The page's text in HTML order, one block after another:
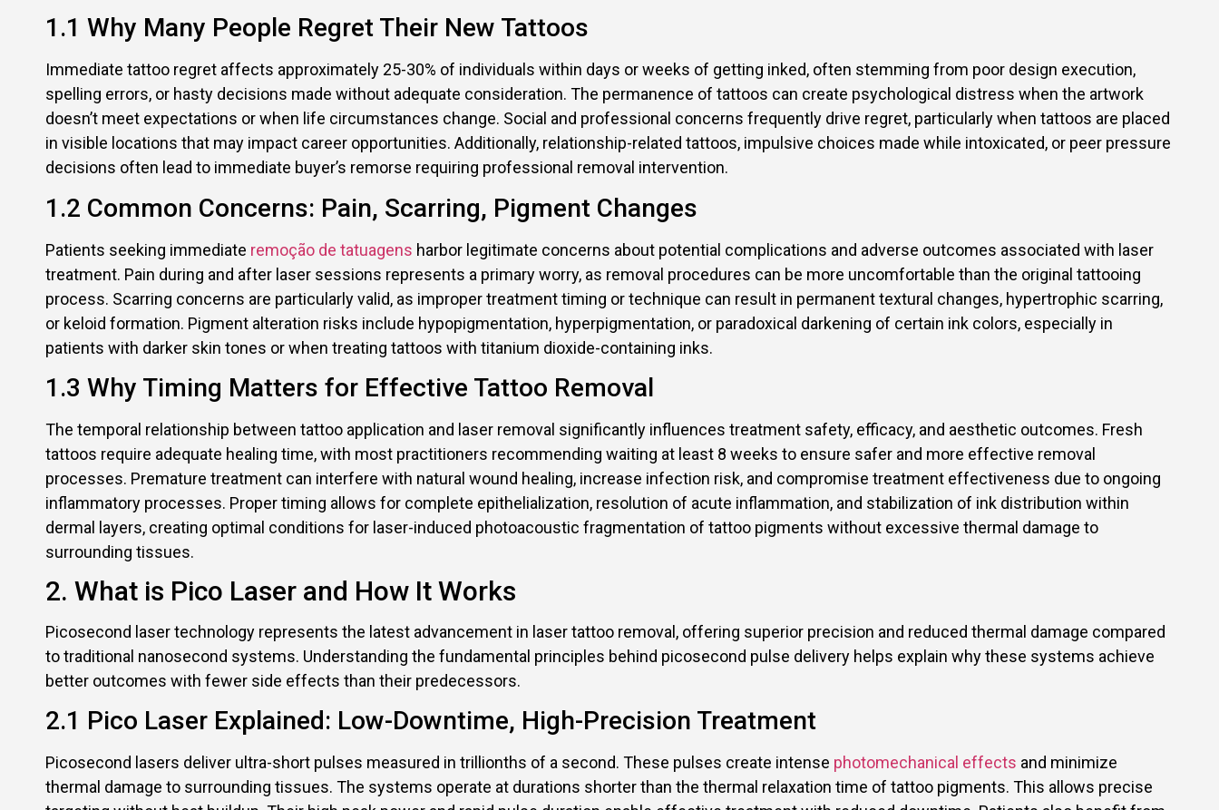
1.1 Why Many People Regret Their New Tattoos
Immediate tattoo regret affects approximately 25-30% of individuals within days or weeks of getting inked, often stemming from poor design execution,
spelling errors, or hasty decisions made without adequate consideration. The permanence of tattoos can create psychological distress when the artwork
doesn’t meet expectations or when life circumstances change. Social and professional concerns frequently drive regret, particularly when tattoos are placed
in visible locations that may impact career opportunities. Additionally, relationship-related tattoos, impulsive choices made while intoxicated, or peer pressure
decisions often lead to immediate buyer’s remorse requiring professional removal intervention.
1.2 Common Concerns: Pain, Scarring, Pigment Changes
Patients seeking immediate remoção de tatuagens harbor legitimate concerns about potential complications and adverse outcomes associated with laser
treatment. Pain during and after laser sessions represents a primary worry, as removal procedures can be more uncomfortable than the original tattooing
process. Scarring concerns are particularly valid, as improper treatment timing or technique can result in permanent textural changes, hypertrophic scarring,
or keloid formation. Pigment alteration risks include hypopigmentation, hyperpigmentation, or paradoxical darkening of certain ink colors, especially in
patients with darker skin tones or when treating tattoos with titanium dioxide-containing inks.
1.3 Why Timing Matters for Effective Tattoo Removal
The temporal relationship between tattoo application and laser removal significantly influences treatment safety, efficacy, and aesthetic outcomes. Fresh
tattoos require adequate healing time, with most practitioners recommending waiting at least 8 weeks to ensure safer and more effective removal
processes. Premature treatment can interfere with natural wound healing, increase infection risk, and compromise treatment effectiveness due to ongoing
inflammatory processes. Proper timing allows for complete epithelialization, resolution of acute inflammation, and stabilization of ink distribution within
dermal layers, creating optimal conditions for laser-induced photoacoustic fragmentation of tattoo pigments without excessive thermal damage to
surrounding tissues.
2. What is Pico Laser and How It Works
Picosecond laser technology represents the latest advancement in laser tattoo removal, offering superior precision and reduced thermal damage compared
to traditional nanosecond systems. Understanding the fundamental principles behind picosecond pulse delivery helps explain why these systems achieve
better outcomes with fewer side effects than their predecessors.
2.1 Pico Laser Explained: Low-Downtime, High-Precision Treatment
Picosecond lasers deliver ultra-short pulses measured in trillionths of a second. These pulses create intense photomechanical effects and minimize
thermal damage to surrounding tissues. The systems operate at durations shorter than the thermal relaxation time of tattoo pigments. This allows precise